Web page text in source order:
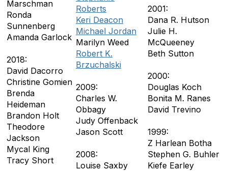
Marschman
Ronda
Sunnenberg
Amanda Garlock
2018:
David Dacorro
Christine Gomien
Brenda
Heideman
Brandon Holt
Theodore
Jackson
Mycal King
Tracy Short
Roberts
Keri Deacon
Michael Jordan
Marilyn Weed
Robert K.
Brzuchalski
2009:
Charles W.
Obbagy
Judy Offenback
Jason Scott
2008:
Louise Saxby
2001:
Dana R. Hutson
Julie H.
McQueeney
Beth Sutton
2000:
Douglas Koch
Bonita M. Ranes
David Trevino
1999:
Z Harlean Botha
Stephen G. Buhler
Kiefe Earley